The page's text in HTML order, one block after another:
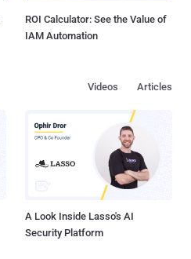
ROI Calculator: See the Value of
IAM Automation
Articles
Videos
A Look Inside Lasso's AI
Security Platform